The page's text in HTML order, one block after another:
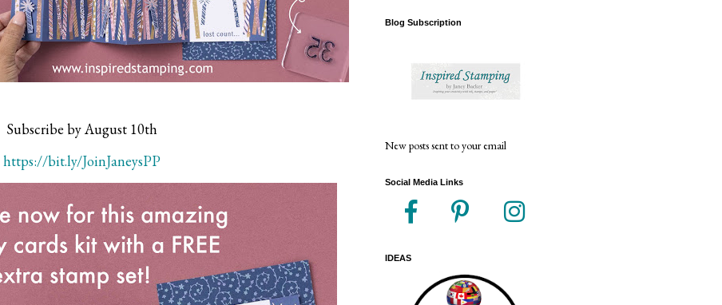
Subscribe by August 10th
https://bit.ly/JoinJaneysPP
Blog Subscription
New posts sent to your email
Social Media Links
IDEAS